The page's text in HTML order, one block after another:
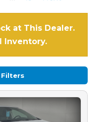
at This Dealer.
Inventory.
Filters